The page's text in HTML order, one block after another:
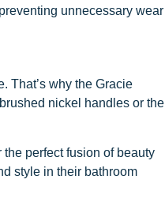
unnecessary wear
That’s why the Gracie
nickel handles or the
perfect fusion of beauty
style in their bathroom